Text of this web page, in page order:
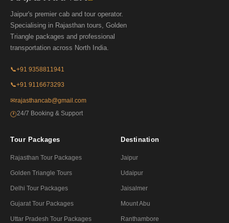
Jaipur's premier cab and tour operator.
Specialising in Rajasthan tours, Golden
Triangle packages and professional
transportation across North India.
📞+91 9358811941
📞+91 9116673293
✉rajasthancab@gmail.com
🕐24/7 Booking & Support
Tour Packages
Rajasthan Tour Packages
Golden Triangle Tours
Delhi Tour Packages
Gujarat Tour Packages
Uttar Pradesh Tour Packages
Destination
Jaipur
Udaipur
Jaisalmer
Mount Abu
Ranthambore